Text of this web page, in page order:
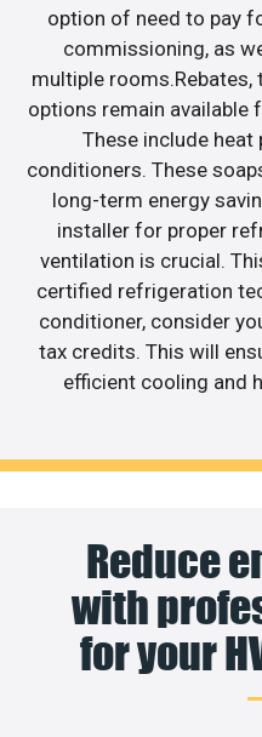
option of need to pay
commissioning, as
multiple rooms.Rebates,
options remain available
These include heat
conditioners. These
long-term energy
installer for proper
ventilation is crucial.
certified refrigeration
conditioner, consider
tax credits. This will
efficient cooling and
Reduce
with
for your